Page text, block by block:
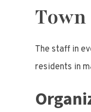
The staff in
residents in